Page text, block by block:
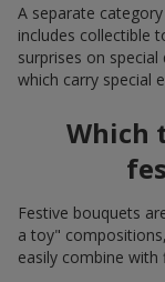
A separate
includes collectible
surprises on
which carry special
Which
Festive bouquets
a toy"
easily combine with